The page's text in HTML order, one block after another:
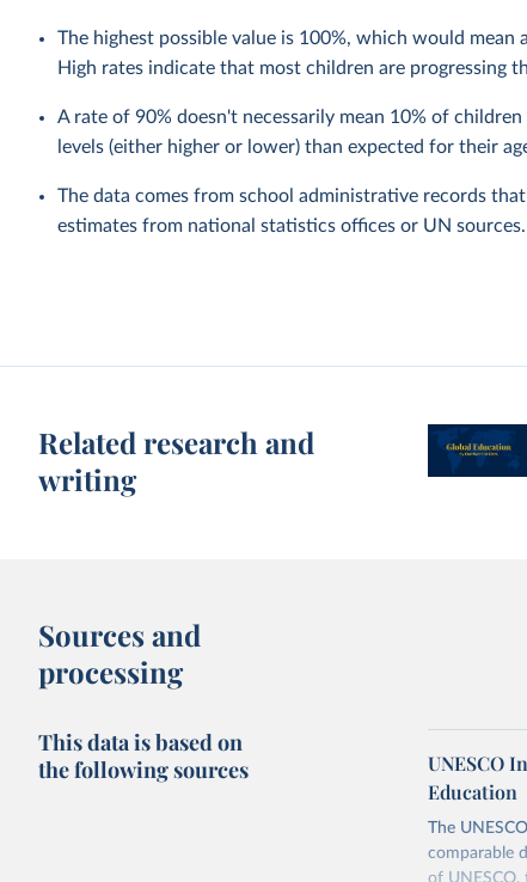
The highest possible value is 100%, which would
High rates indicate that most children are progressing
A rate of 90% doesn't necessarily mean 10% of
levels (either higher or lower) than expected for their
The data comes from school administrative records
estimates from national statistics offices or UN sources.
Related research and
writing
Sources and
processing
This data is based on
the following sources
UNESCO
Education
The
comparable
of UNESCO,